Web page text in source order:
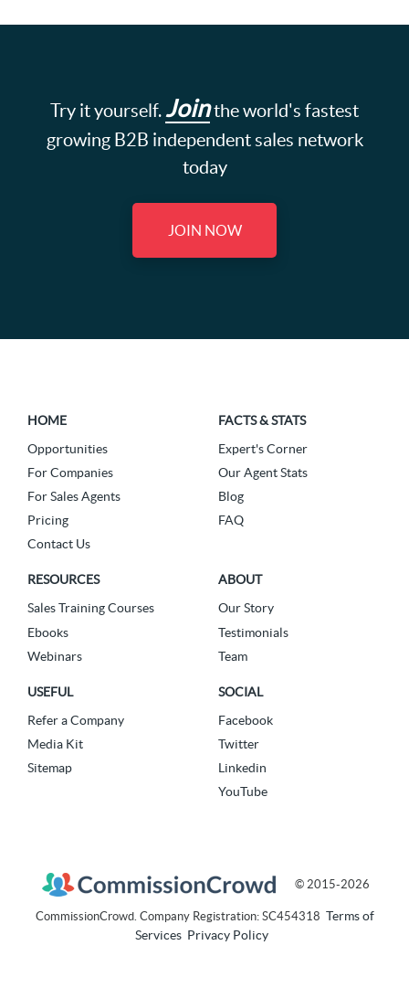
Try it yourself. Jointhe world's fastest
growing B2B independent sales network
today
JOIN NOW
HOME
Opportunities
For Companies
For Sales Agents
Pricing
Contact Us
FACTS & STATS
Expert's Corner
Our Agent Stats
Blog
FAQ
RESOURCES
Sales Training Courses
Ebooks
Webinars
ABOUT
Our Story
Testimonials
Team
USEFUL
Refer a Company
Media Kit
Sitemap
SOCIAL
Facebook
Twitter
Linkedin
YouTube
© 2015-2026
CommissionCrowd. Company Registration: SC454318 Terms of
Services Privacy Policy